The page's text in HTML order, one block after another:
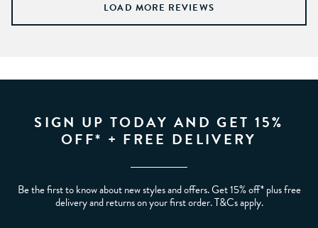
LOAD MORE REVIEWS
SIGN UP TODAY AND GET 15%
OFF* + FREE DELIVERY
Be the first to know about new styles and offers. Get 15% off* plus free
delivery and returns on your first order. T&Cs apply.